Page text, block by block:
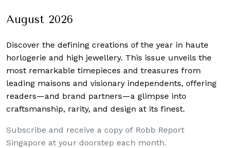
August 2026
Discover the defining creations of the year in haute
horlogerie and high jewellery. This issue unveils the
most remarkable timepieces and treasures from
leading maisons and visionary independents, offering
readers—and brand partners—a glimpse into
craftsmanship, rarity, and design at its finest.
Subscribe and receive a copy of Robb Report
Singapore at your doorstep each month.